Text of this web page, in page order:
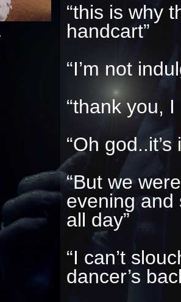
“this is why
handcart”
“I’m not
“thank you,
“Oh god..it’s
“But we
evening and
all day”
“I can’t
dancer’s